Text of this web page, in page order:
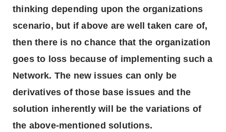
thinking depending upon the organizations
scenario, but if above are well taken care of,
then there is no chance that the organization
goes to loss because of implementing such a
Network. The new issues can only be
derivatives of those base issues and the
solution inherently will be the variations of
the above-mentioned solutions.